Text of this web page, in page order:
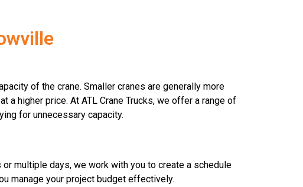
of the crane. Smaller cranes are generally more
higher price. At ATL Crane Trucks, we offer a range of
for unnecessary capacity.
multiple days, we work with you to create a schedule
manage your project budget effectively.